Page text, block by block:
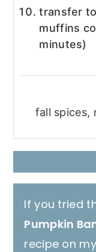
transfer
muffins
minutes)
fall spices,
If you tried
Pumpkin
recipe on